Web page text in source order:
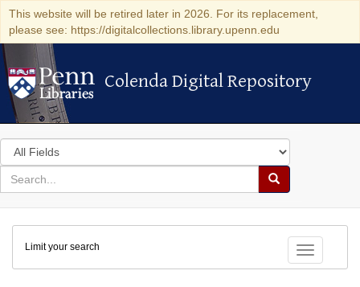
This website will be retired later in 2026. For its replacement,
please see: https://digitalcollections.library.upenn.edu
Colenda Digital Repository
Colenda Digital Repository
Search
in
for
search
Search
Colenda
Digital
Repository
Toggle
Limit your search